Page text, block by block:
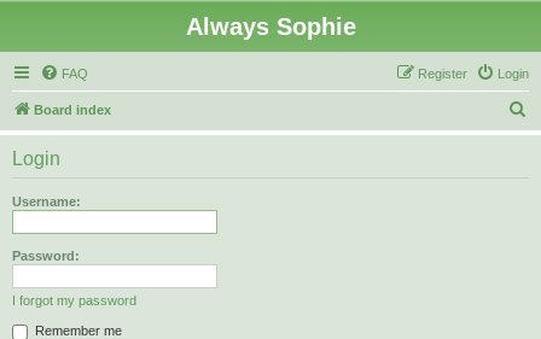
Always Sophie
FAQ Login
Register
Board index
e
Login
Username:
Password:
I forgot my password
Remember me